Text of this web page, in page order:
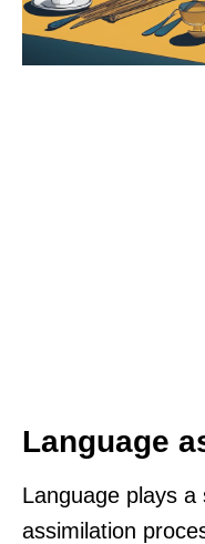
Language
Language plays
assimilation